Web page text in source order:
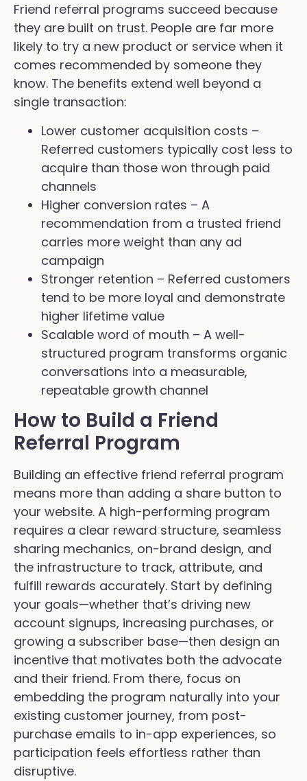
Friend referral programs succeed because
they are built on trust. People are far more
likely to try a new product or service when it
comes recommended by someone they
know. The benefits extend well beyond a
single transaction:
Lower customer acquisition costs –
Referred customers typically cost less to
acquire than those won through paid
channels
Higher conversion rates – A
recommendation from a trusted friend
carries more weight than any ad
campaign
Stronger retention – Referred customers
tend to be more loyal and demonstrate
higher lifetime value
Scalable word of mouth – A well-
structured program transforms organic
conversations into a measurable,
repeatable growth channel
How to Build a Friend
Referral Program
Building an effective friend referral program
means more than adding a share button to
your website. A high-performing program
requires a clear reward structure, seamless
sharing mechanics, on-brand design, and
the infrastructure to track, attribute, and
fulfill rewards accurately. Start by defining
your goals—whether that’s driving new
account signups, increasing purchases, or
growing a subscriber base—then design an
incentive that motivates both the advocate
and their friend. From there, focus on
embedding the program naturally into your
existing customer journey, from post-
purchase emails to in-app experiences, so
participation feels effortless rather than
disruptive.